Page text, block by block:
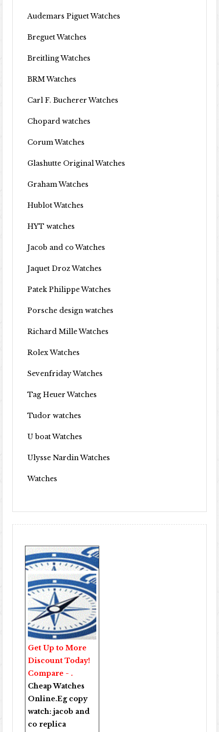
Audemars Piguet Watches
Breguet Watches
Breitling Watches
BRM Watches
Carl F. Bucherer Watches
Chopard watches
Corum Watches
Glashutte Original Watches
Graham Watches
Hublot Watches
HYT watches
Jacob and co Watches
Jaquet Droz Watches
Patek Philippe Watches
Porsche design watches
Richard Mille Watches
Rolex Watches
Sevenfriday Watches
Tag Heuer Watches
Tudor watches
U boat Watches
Ulysse Nardin Watches
Watches
Get Up to More
Discount Today!
Compare - .
Cheap Watches
Online.Eg copy
watch:jacob and
co replica